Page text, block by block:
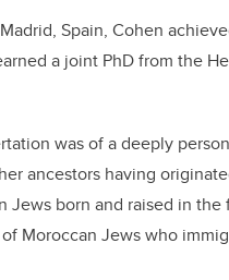
Spain, Cohen
a joint PhD from the
was of a deeply
ancestors having
Jews born and raised in
Moroccan Jews who